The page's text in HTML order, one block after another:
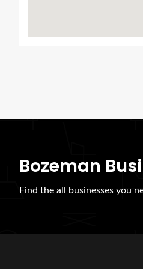
Bozeman
Find the all businesses you